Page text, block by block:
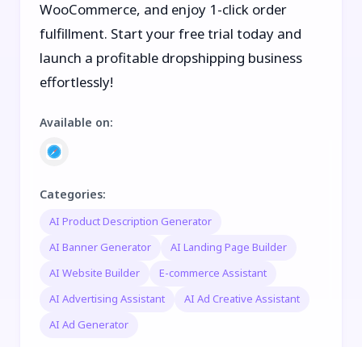
WooCommerce, and enjoy 1-click order
fulfillment. Start your free trial today and
launch a profitable dropshipping business
effortlessly!
Available on:
Categories:
AI Product Description Generator
AI Banner Generator
AI Landing Page Builder
AI Website Builder
E-commerce Assistant
AI Advertising Assistant
AI Ad Creative Assistant
AI Ad Generator